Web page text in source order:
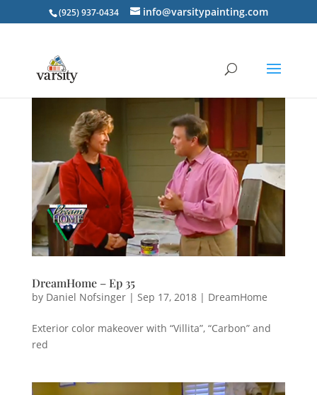
(925) 937-0434 info@varsitypainting.com
DreamHome – Ep 35
by Daniel Nofsinger| Sep 17, 2018| DreamHome
Exterior color makeover with “Villita”, “Carbon” and
red